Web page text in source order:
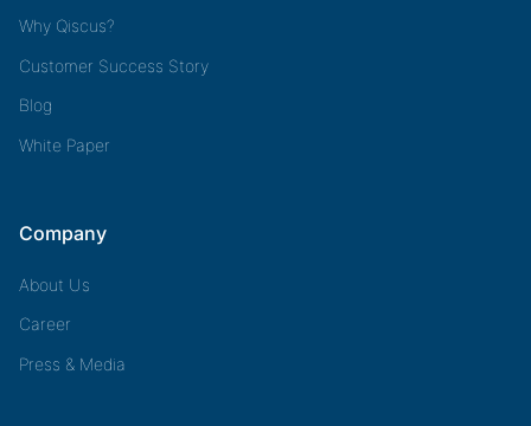
Why Qiscus?
Customer Success Story
Blog
White Paper
Company
About Us
Career
Press & Media